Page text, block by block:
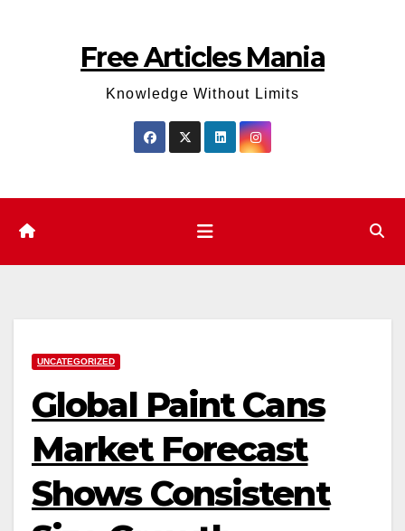
Free Articles Mania
Knowledge Without Limits
UNCATEGORIZED
Global Paint Cans
Market Forecast
Shows Consistent